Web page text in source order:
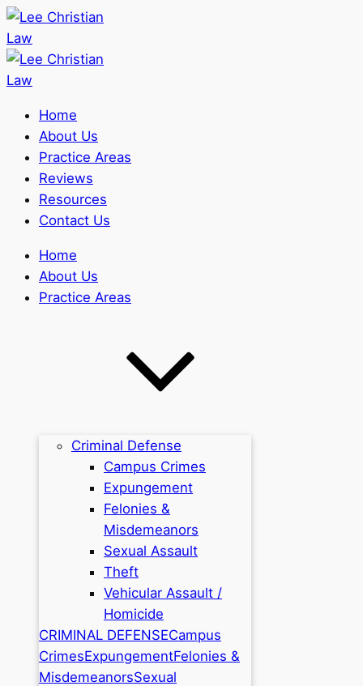
Home
About Us
Practice Areas
Reviews
Resources
Contact Us
Home
About Us
Practice Areas
Criminal Defense
Campus Crimes
Expungement
Felonies &
Misdemeanors
Sexual Assault
Theft
Vehicular Assault /
Homicide
CRIMINAL DEFENSECampus
CrimesExpungementFelonies &
MisdemeanorsSexual